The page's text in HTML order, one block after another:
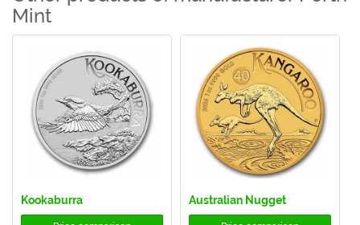
Mint
Kookaburra Australian Nugget